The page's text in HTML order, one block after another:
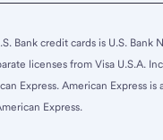
Bank credit cards is U.S. Bank
licenses from Visa U.S.A.
Express. American Express is
Express.